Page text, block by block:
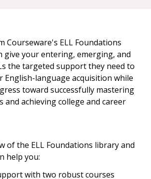
Courseware's ELL Foundations
give your entering, emerging, and
the targeted support they need to
English-language acquisition while
toward successfully mastering
and achieving college and career
of the ELL Foundations library and
help you:
with two robust courses